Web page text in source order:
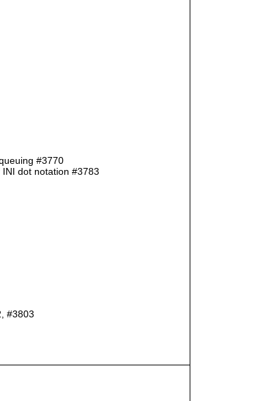
#3770
dot notation #3783
#3803